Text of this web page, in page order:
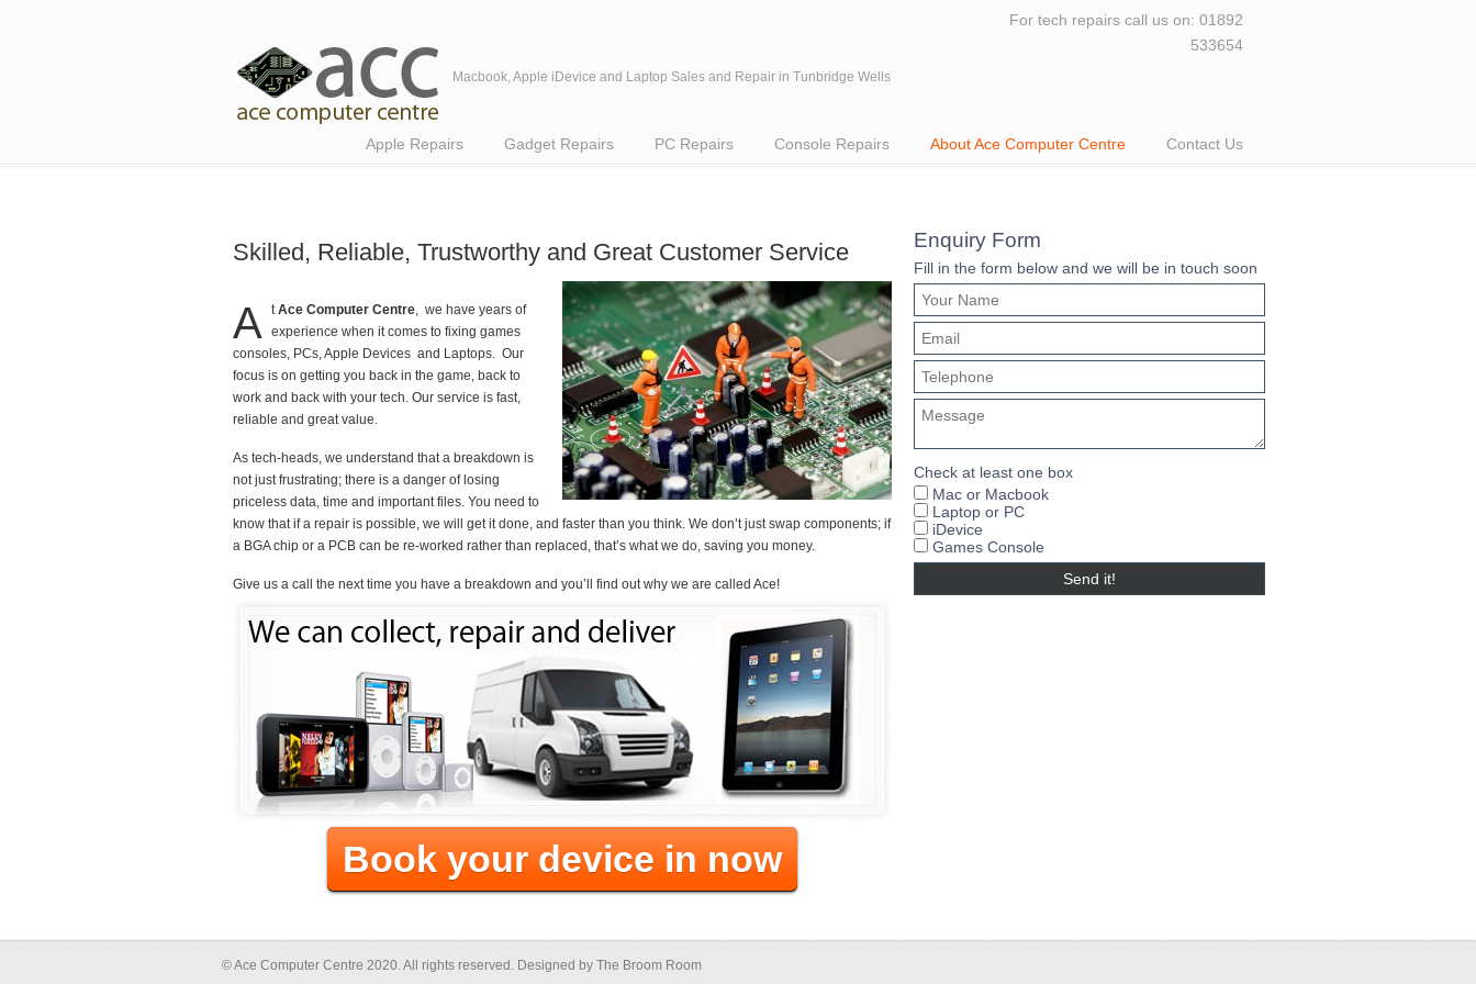
Macbook, Apple iDevice and Laptop Sales and Repair in Tunbridge Wells
For tech repairs call us on: 01892
533654
Apple Repairs Gadget Repairs PC Repairs Console Repairs About Ace Computer Centre Contact Us
Skilled, Reliable, Trustworthy and Great Customer Service
A tAce Computer Centre, we have years of
experience when it comes to fixing games
consoles, PCs, Apple Devices and Laptops. Our
focus is on getting you back in the game, back to
work and back with your tech. Our service is fast,
reliable and great value.
As tech-heads, we understand that a breakdown is
not just frustrating; there is a danger of losing
priceless data, time and important files. You need to
know that if a repair is possible, we will get it done, and faster than you think. We don’t just swap components; if
a BGA chip or a PCB can be re-worked rather than replaced, that’s what we do, saving you money.
Give us a call the next time you have a breakdown and you’ll find out why we are called Ace!
Book your device in now
Enquiry Form
Fill in the form below and we will be in touch soon
Check at least one box
Mac or Macbook
Laptop or PC
iDevice
Games Console
© Ace Computer Centre 2020. All rights reserved. Designed by The Broom Room